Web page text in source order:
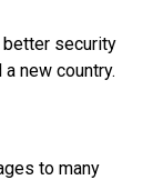
better security
new country.
to many